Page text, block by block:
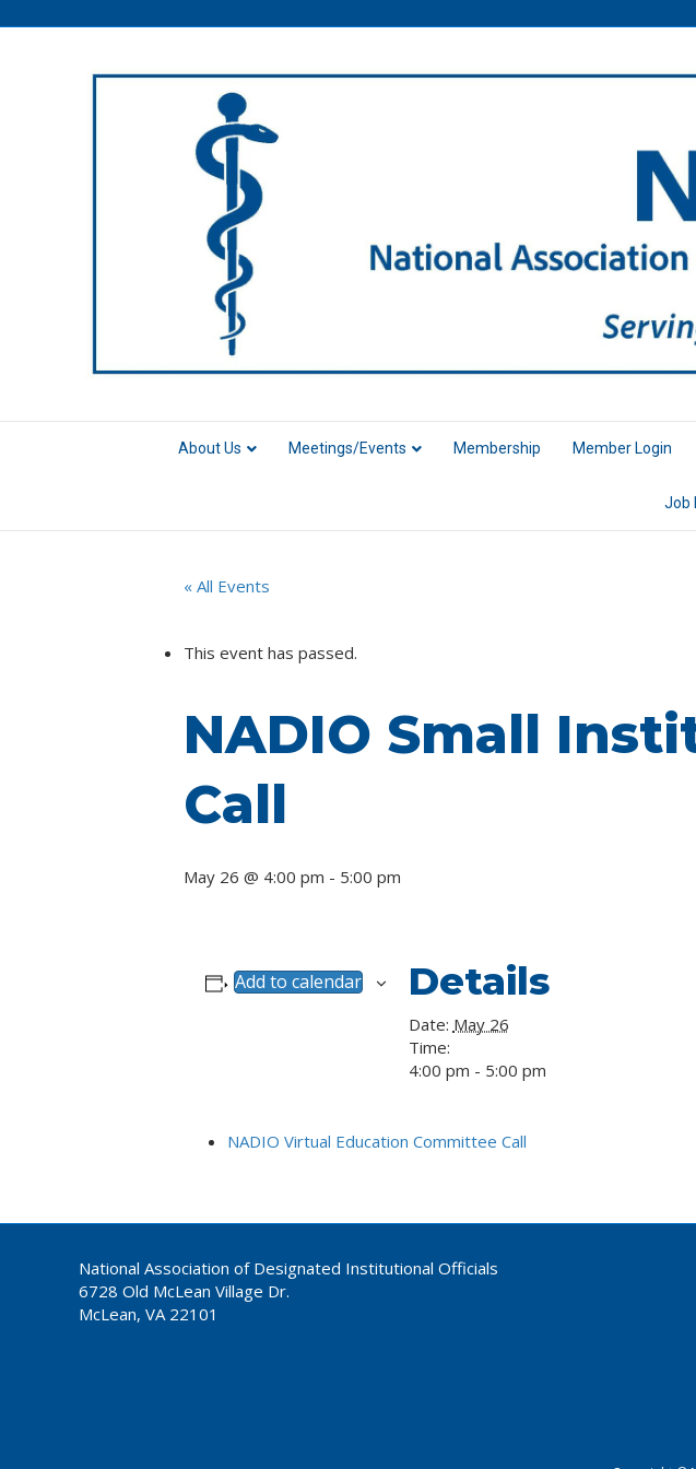
About Us Meetings/Events Membership Member Login
Job
« All Events
This event has passed.
NADIO Small
Call
May 26 @ 4:00 pm - 5:00 pm
Add to calendar Details
Date: May 26
Time:
4:00 pm - 5:00 pm
NADIO Virtual Education Committee Call
National Association of Designated Institutional Officials
6728 Old McLean Village Dr.
McLean, VA 22101